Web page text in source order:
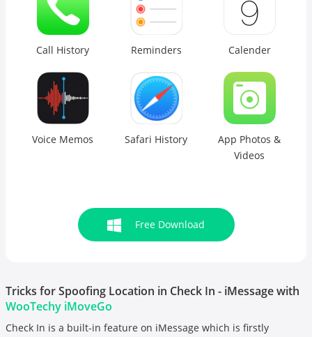
Call History Reminders Calender
Voice Memos Safari History
App Photos &
Videos
Free Download
Tricks for Spoofing Location in Check In - iMessage with
WooTechy iMoveGo
Check In is a built-in feature on iMessage which is firstly